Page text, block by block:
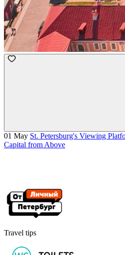
01 May St. Petersburg's Viewing
Capital from Above
Travel tips